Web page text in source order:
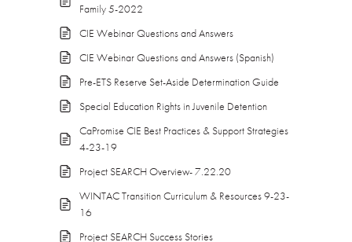
Family 5-2022
CIE Webinar Questions and Answers
CIE Webinar Questions and Answers (Spanish)
Pre-ETS Reserve Set-Aside Determination Guide
Special Education Rights in Juvenile Detention
CaPromise CIE Best Practices & Support Strategies
4-23-19
Project SEARCH Overview- 7.22.20
WINTAC Transition Curriculum & Resources 9-23-
16
Project SEARCH Success Stories